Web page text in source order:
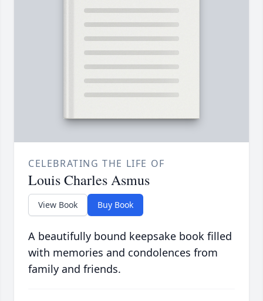
CELEBRATING THE LIFE OF
Louis Charles Asmus
View Book Buy Book
A beautifully bound keepsake book filled
with memories and condolences from
family and friends.